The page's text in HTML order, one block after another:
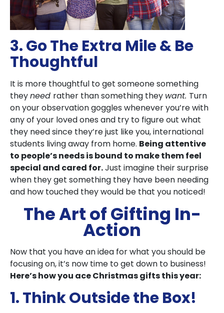
3. Go The Extra Mile & Be
Thoughtful
It is more thoughtful to get someone something
theyneed rather than something they want. Turn
on your observation goggles whenever you’re with
any of your loved ones and try to figure out what
they need since they’re just like you, international
students living away from home. Being attentive
to people’s needs is bound to make them feel
special and cared for.Just imagine their surprise
when they get something they have been needing
and how touched they would be that you noticed!
The Art of Gifting In-
Action
Now that you have an idea for what you should be
focusing on, it’s now time to get down to business!
Here’s how you ace Christmas gifts this year:
1. Think Outside the Box!